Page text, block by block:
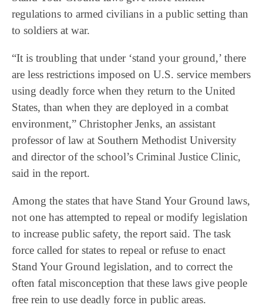
regulations to armed civilians in a public setting than
to soldiers at war.
“It is troubling that under ‘stand your ground,’ there
are less restrictions imposed on U.S. service members
using deadly force when they return to the United
States, than when they are deployed in a combat
environment,” Christopher Jenks, an assistant
professor of law at Southern Methodist University
and director of the school’s Criminal Justice Clinic,
said in the report.
Among the states that have Stand Your Ground laws,
not one has attempted to repeal or modify legislation
to increase public safety, the report said. The task
force called for states to repeal or refuse to enact
Stand Your Ground legislation, and to correct the
often fatal misconception that these laws give people
free rein to use deadly force in public areas.